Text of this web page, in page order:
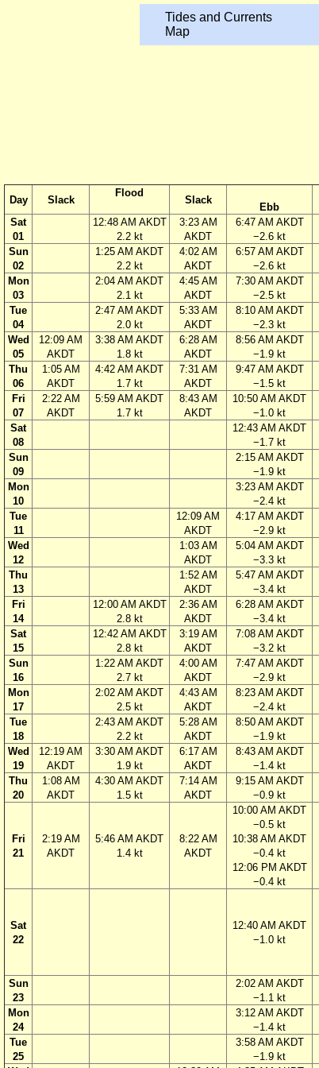
Tides and Currents
Map
Day Slack
Flood
Slack
Ebb
Sat
01
12:48 AM AKDT
2.2 kt
3:23 AM
AKDT
6:47 AM AKDT
−2.6 kt
Sun
02
1:25 AM AKDT
2.2 kt
4:02 AM
AKDT
6:57 AM AKDT
−2.6 kt
Mon
03
2:04 AM AKDT
2.1 kt
4:45 AM
AKDT
7:30 AM AKDT
−2.5 kt
Tue
04
2:47 AM AKDT
2.0 kt
5:33 AM
AKDT
8:10 AM AKDT
−2.3 kt
Wed
05
12:09 AM
AKDT
3:38 AM AKDT
1.8 kt
6:28 AM
AKDT
8:56 AM AKDT
−1.9 kt
Thu
06
1:05 AM
AKDT
4:42 AM AKDT
1.7 kt
7:31 AM
AKDT
9:47 AM AKDT
−1.5 kt
Fri
07
2:22 AM
AKDT
5:59 AM AKDT
1.7 kt
8:43 AM
AKDT
10:50 AM AKDT
−1.0 kt
Sat
08
12:43 AM AKDT
−1.7 kt
Sun
09
2:15 AM AKDT
−1.9 kt
Mon
10
3:23 AM AKDT
−2.4 kt
Tue
11
12:09 AM
AKDT
4:17 AM AKDT
−2.9 kt
Wed
12
1:03 AM
AKDT
5:04 AM AKDT
−3.3 kt
Thu
13
1:52 AM
AKDT
5:47 AM AKDT
−3.4 kt
Fri
14
12:00 AM AKDT
2.8 kt
2:36 AM
AKDT
6:28 AM AKDT
−3.4 kt
Sat
15
12:42 AM AKDT
2.8 kt
3:19 AM
AKDT
7:08 AM AKDT
−3.2 kt
Sun
16
1:22 AM AKDT
2.7 kt
4:00 AM
AKDT
7:47 AM AKDT
−2.9 kt
Mon
17
2:02 AM AKDT
2.5 kt
4:43 AM
AKDT
8:23 AM AKDT
−2.4 kt
Tue
18
2:43 AM AKDT
2.2 kt
5:28 AM
AKDT
8:50 AM AKDT
−1.9 kt
Wed
19
12:19 AM
AKDT
3:30 AM AKDT
1.9 kt
6:17 AM
AKDT
8:43 AM AKDT
−1.4 kt
Thu
20
1:08 AM
AKDT
4:30 AM AKDT
1.5 kt
7:14 AM
AKDT
9:15 AM AKDT
−0.9 kt
Fri
21
2:19 AM
AKDT
5:46 AM AKDT
1.4 kt
8:22 AM
AKDT
10:00 AM AKDT
−0.5 kt
10:38 AM AKDT
−0.4 kt
12:06 PM AKDT
−0.4 kt
Sat
22
12:40 AM AKDT
−1.0 kt
Sun
23
2:02 AM AKDT
−1.1 kt
Mon
24
3:12 AM AKDT
−1.4 kt
Tue
25
3:58 AM AKDT
−1.9 kt